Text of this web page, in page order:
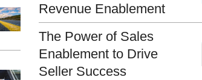
Revenue Enablement
The Power of Sales
Enablement to Drive
Seller Success